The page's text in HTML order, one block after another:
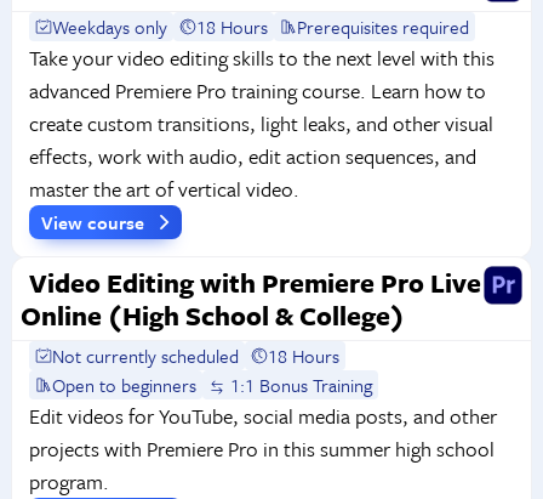
Weekdays only 18 Hours Prerequisites required
Take your video editing skills to the next level with this
advanced Premiere Pro training course. Learn how to
create custom transitions, light leaks, and other visual
effects, work with audio, edit action sequences, and
master the art of vertical video.
View course
Video Editing with Premiere Pro Live
Online (High School & College)
Not currently scheduled
18 Hours
Open to beginners
1:1 Bonus Training
Edit videos for YouTube, social media posts, and other
projects with Premiere Pro in this summer high school
program.